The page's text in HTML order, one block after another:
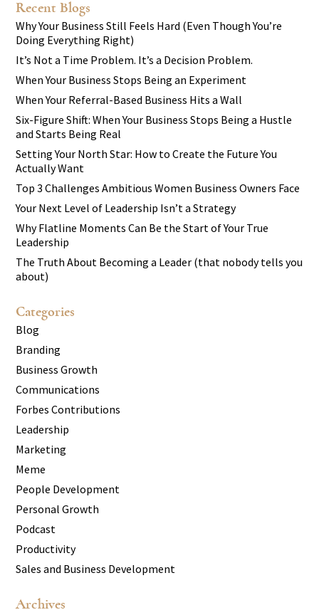
Recent Blogs
Why Your Business Still Feels Hard (Even Though You’re
Doing Everything Right)
It’s Not a Time Problem. It’s a Decision Problem.
When Your Business Stops Being an Experiment
When Your Referral-Based Business Hits a Wall
Six-Figure Shift: When Your Business Stops Being a Hustle
and Starts Being Real
Setting Your North Star: How to Create the Future You
Actually Want
Top 3 Challenges Ambitious Women Business Owners Face
Your Next Level of Leadership Isn’t a Strategy
Why Flatline Moments Can Be the Start of Your True
Leadership
The Truth About Becoming a Leader (that nobody tells you
about)
Categories
Blog
Branding
Business Growth
Communications
Forbes Contributions
Leadership
Marketing
Meme
People Development
Personal Growth
Podcast
Productivity
Sales and Business Development
Archives